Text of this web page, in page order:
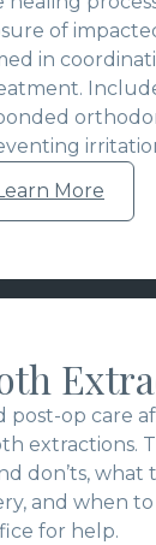
of
in
More
post-op care
extractions.
don’ts, what
and when
for help.